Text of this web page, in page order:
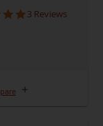
3 Reviews